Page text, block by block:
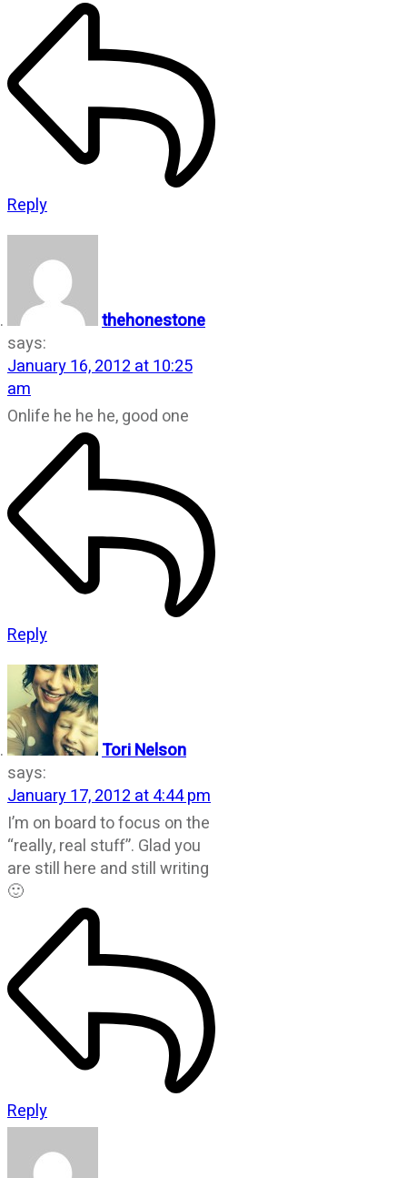
Reply
thehonestone
says:
January 16, 2012 at 10:25
am
Onlife he he he, good one
Reply
Tori Nelson
says:
January 17, 2012 at 4:44 pm
I’m on board to focus on the
“really, real stuff”. Glad you
are still here and still writing
🙂
Reply